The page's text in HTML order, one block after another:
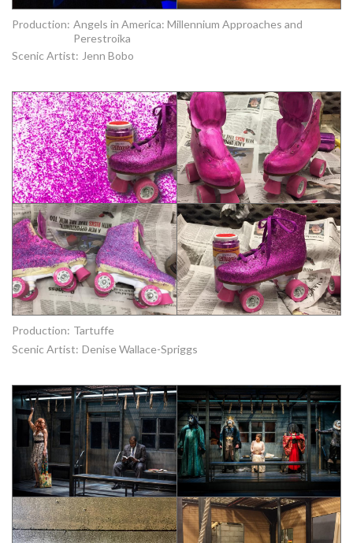
Production: Angels in America: Millennium Approaches and
Perestroika
Scenic Artist: Jenn Bobo
Production: Tartuffe
Scenic Artist: Denise Wallace-Spriggs